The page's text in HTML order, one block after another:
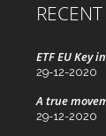
ETF EU Key
29-12-2020
A true
29-12-2020